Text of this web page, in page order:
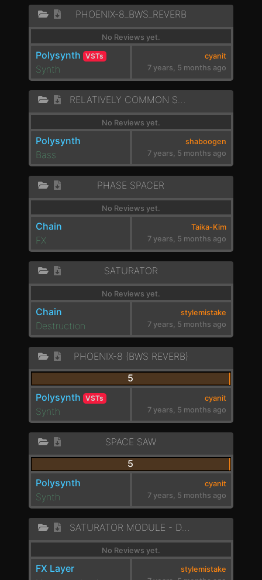
PHOENIX-8_BWS_REVERB
No Reviews yet.
Polysynth VSTs
Synth
cyanit
7 years, 5 months ago
RELATIVELY COMMON SWEEP
No Reviews yet.
Polysynth
Bass
shaboogen
7 years, 5 months ago
PHASE SPACER
No Reviews yet.
Chain
FX
Taika-Kim
7 years, 5 months ago
SATURATOR
No Reviews yet.
Chain
Destruction
stylemistake
7 years, 5 months ago
PHOENIX-8 (BWS REVERB)
5
Polysynth
VSTs
Synth
cyanit
7 years, 5 months ago
SPACE SAW
5
Polysynth
Synth
cyanit
7 years, 5 months ago
SATURATOR MODULE - DOUBLER MULTIBAND
No Reviews yet.
FX Layer
stylemistake